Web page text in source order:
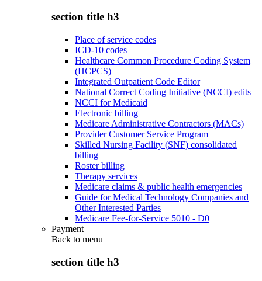
section title h3
Place of service codes
ICD-10 codes
Healthcare Common Procedure Coding System
(HCPCS)
Integrated Outpatient Code Editor
National Correct Coding Initiative (NCCI) edits
NCCI for Medicaid
Electronic billing
Medicare Administrative Contractors (MACs)
Provider Customer Service Program
Skilled Nursing Facility (SNF) consolidated
billing
Roster billing
Therapy services
Medicare claims & public health emergencies
Guide for Medical Technology Companies and
Other Interested Parties
Medicare Fee-for-Service 5010 - D0
Payment
Back to menu
section title h3